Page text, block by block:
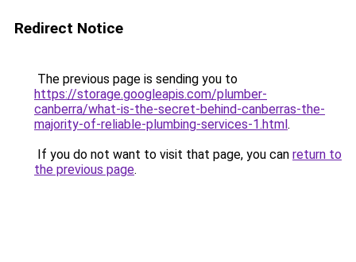
Redirect Notice
The previous page is sending you to
https://storage.googleapis.com/plumber-
canberra/what-is-the-secret-behind-canberras-the-
majority-of-reliable-plumbing-services-1.html.
If you do not want to visit that page, you can return to
the previous page.